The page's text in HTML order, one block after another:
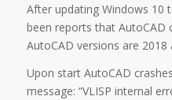
After updating Windows 10
been reports that AutoCAD
AutoCAD versions are 2018
Upon start AutoCAD
message: “VLISP internal